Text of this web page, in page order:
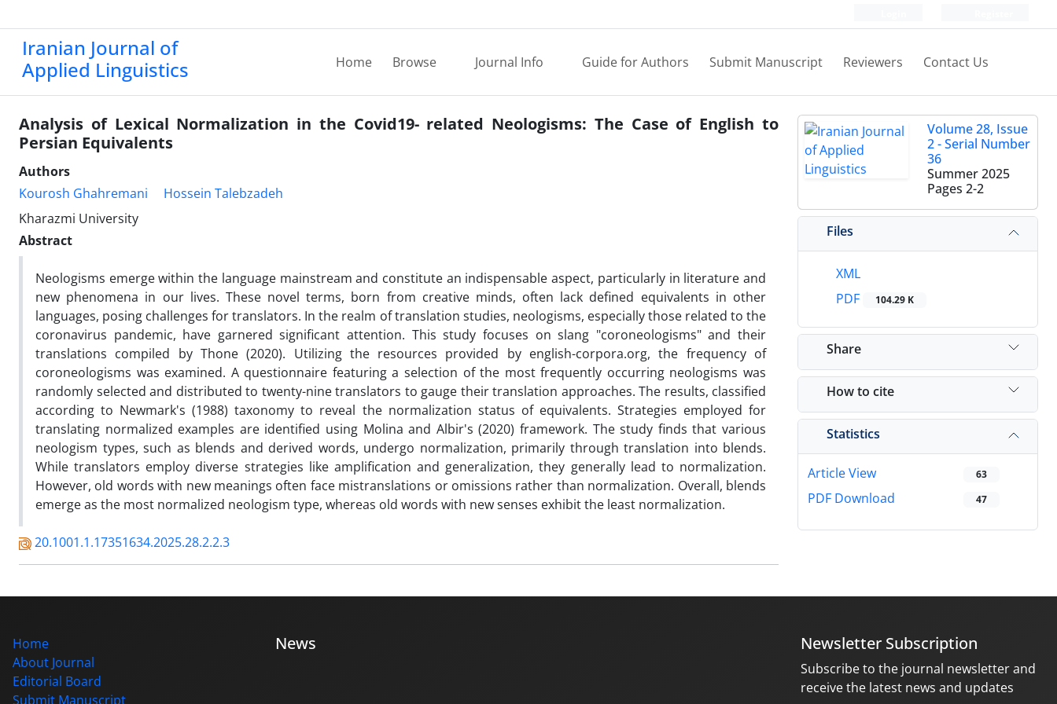
Iranian Journal of
Applied Linguistics
Home Browse Journal Info Guide for Authors Submit Manuscript Reviewers Contact Us
Analysis of Lexical Normalization in the Covid19- related Neologisms: The Case of English to
Persian Equivalents
Authors
Kourosh Ghahremani
Hossein Talebzadeh
Kharazmi University
Abstract
Neologisms emerge within the language mainstream and constitute an indispensable aspect, particularly in literature and
new phenomena in our lives. These novel terms, born from creative minds, often lack defined equivalents in other
languages, posing challenges for translators. In the realm of translation studies, neologisms, especially those related to the
coronavirus pandemic, have garnered significant attention. This study focuses on slang "coroneologisms" and their
translations compiled by Thone (2020). Utilizing the resources provided by english-corpora.org, the frequency of
coroneologisms was examined. A questionnaire featuring a selection of the most frequently occurring neologisms was
randomly selected and distributed to twenty-nine translators to gauge their translation approaches. The results, classified
according to Newmark's (1988) taxonomy to reveal the normalization status of equivalents. Strategies employed for
translating normalized examples are identified using Molina and Albir's (2020) framework. The study finds that various
neologism types, such as blends and derived words, undergo normalization, primarily through translation into blends.
While translators employ diverse strategies like amplification and generalization, they generally lead to normalization.
However, old words with new meanings often face mistranslations or omissions rather than normalization. Overall, blends
emerge as the most normalized neologism type, whereas old words with new senses exhibit the least normalization.
20.1001.1.17351634.2025.28.2.2.3
Volume 28, Issue
2 - Serial Number
36
Summer 2025
Pages 2-2
Files
XML
PDF
104.29 K
Share
How to cite
Statistics
Article View 63
PDF Download 47
Home
About Journal
Editorial Board
Submit Manuscript
News Newsletter Subscription
Subscribe to the journal newsletter and
receive the latest news and updates